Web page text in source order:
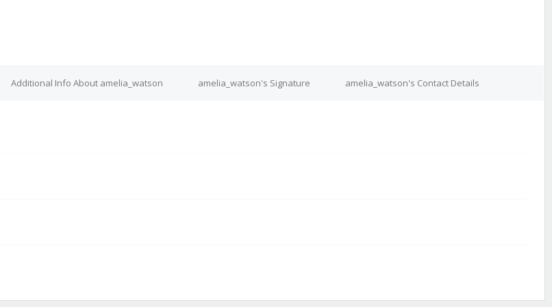
Additional Info About amelia_watson amelia_watson's Signature amelia_watson's Contact Details